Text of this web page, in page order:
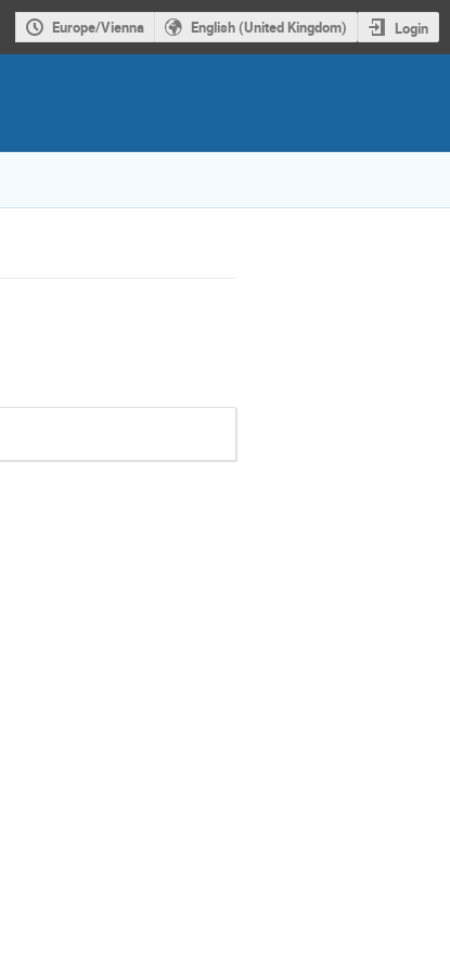
Europe/Vienna English (United Kingdom) Login